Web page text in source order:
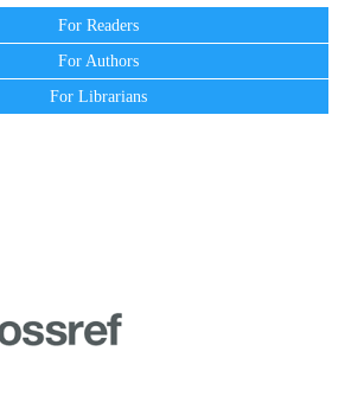
For Readers
For Authors
For Librarians